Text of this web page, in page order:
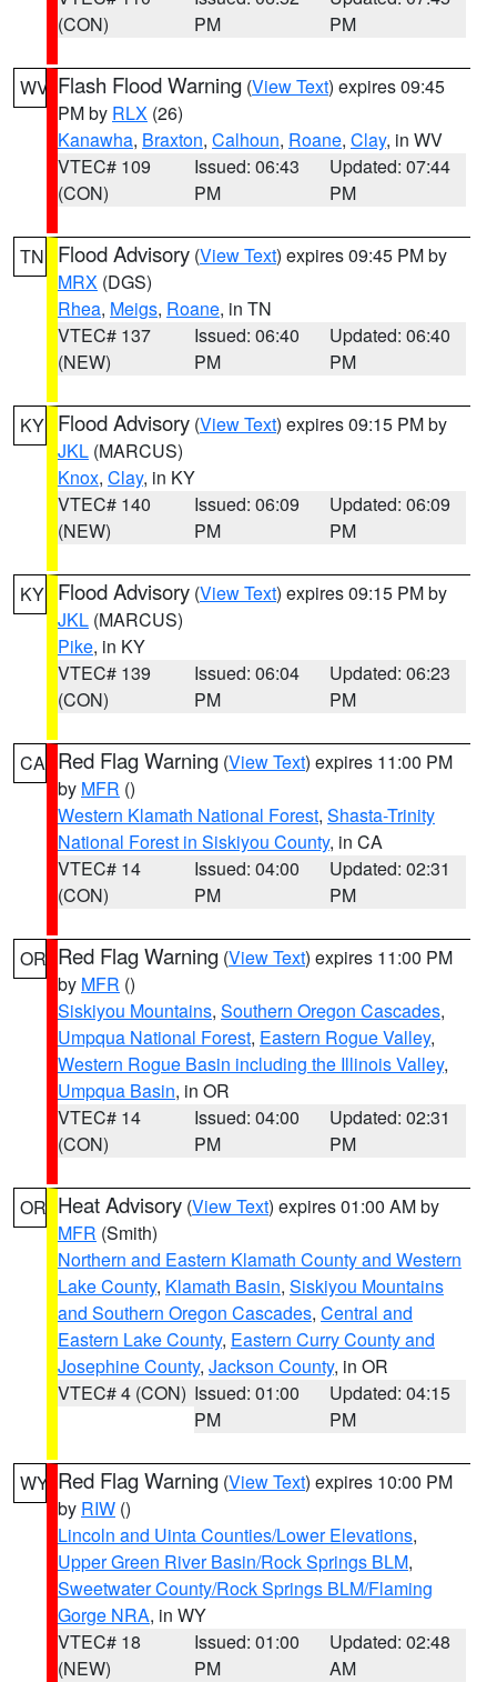
(CON)
PM
PM
WV Flash Flood Warning (View Text) expires 09:45
PM by RLX (26)
Kanawha, Braxton, Calhoun, Roane, Clay, in WV
VTEC# 109
(CON)
Issued: 06:43
PM
Updated: 07:44
PM
TN Flood Advisory (View Text) expires 09:45 PM by
MRX (DGS)
Rhea, Meigs, Roane, in TN
VTEC# 137
(NEW)
Issued: 06:40
PM
Updated: 06:40
PM
KY Flood Advisory (View Text) expires 09:15 PM by
JKL (MARCUS)
Knox, Clay, in KY
VTEC# 140
(NEW)
Issued: 06:09
PM
Updated: 06:09
PM
KY Flood Advisory (View Text) expires 09:15 PM by
JKL (MARCUS)
Pike, in KY
VTEC# 139
(CON)
Issued: 06:04
PM
Updated: 06:23
PM
CA Red Flag Warning (View Text) expires 11:00 PM
by MFR ()
Western Klamath National Forest, Shasta-Trinity
National Forest in Siskiyou County, in CA
VTEC# 14
(CON)
Issued: 04:00
PM
Updated: 02:31
PM
OR Red Flag Warning (View Text) expires 11:00 PM
by MFR ()
Siskiyou Mountains, Southern Oregon Cascades,
Umpqua National Forest, Eastern Rogue Valley,
Western Rogue Basin including the Illinois Valley,
Umpqua Basin, in OR
VTEC# 14
(CON)
Issued: 04:00
PM
Updated: 02:31
PM
OR Heat Advisory (View Text) expires 01:00 AM by
MFR (Smith)
Northern and Eastern Klamath County and Western
Lake County, Klamath Basin, Siskiyou Mountains
and Southern Oregon Cascades, Central and
Eastern Lake County, Eastern Curry County and
Josephine County, Jackson County, in OR
VTEC# 4 (CON) Issued: 01:00
PM
Updated: 04:15
PM
WY Red Flag Warning (View Text) expires 10:00 PM
by RIW ()
Lincoln and Uinta Counties/Lower Elevations,
Upper Green River Basin/Rock Springs BLM,
Sweetwater County/Rock Springs BLM/Flaming
Gorge NRA, in WY
VTEC# 18
(NEW)
Issued: 01:00
PM
Updated: 02:48
AM